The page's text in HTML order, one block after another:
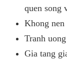
quen song
Khong nen
Tranh
Gia tang